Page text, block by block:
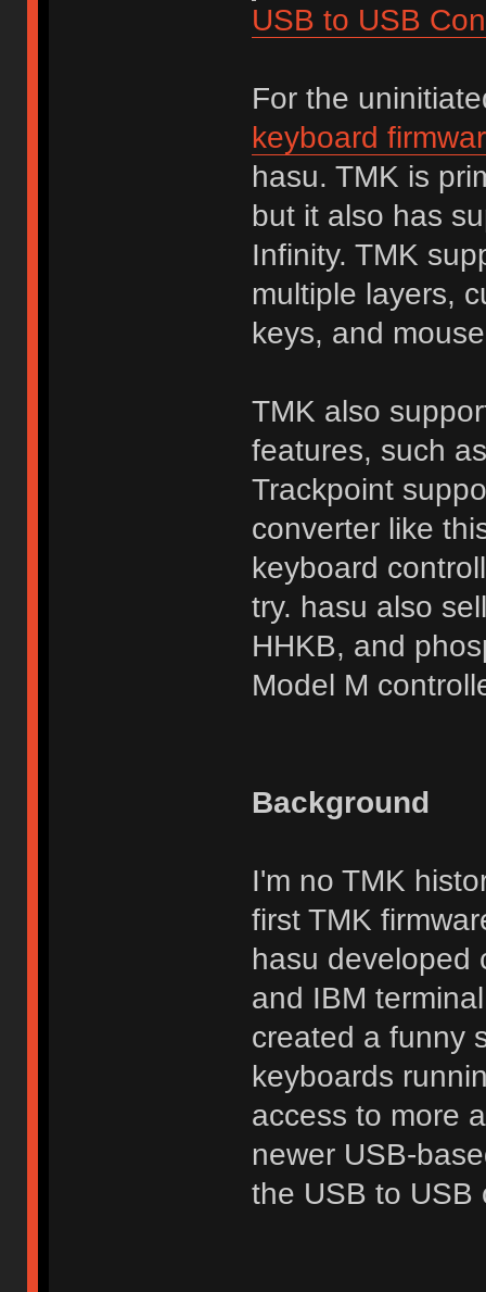
USB to USB
For the
keyboard
hasu. TMK is
but it also has
Infinity. TMK
multiple layers,
keys, and
TMK also
features, such
Trackpoint
converter like
keyboard
try. hasu also
HHKB, and
Model M
Background
I'm no TMK
first TMK
hasu developed
and IBM
created a funny
keyboards
access to more
newer USB-
the USB to USB